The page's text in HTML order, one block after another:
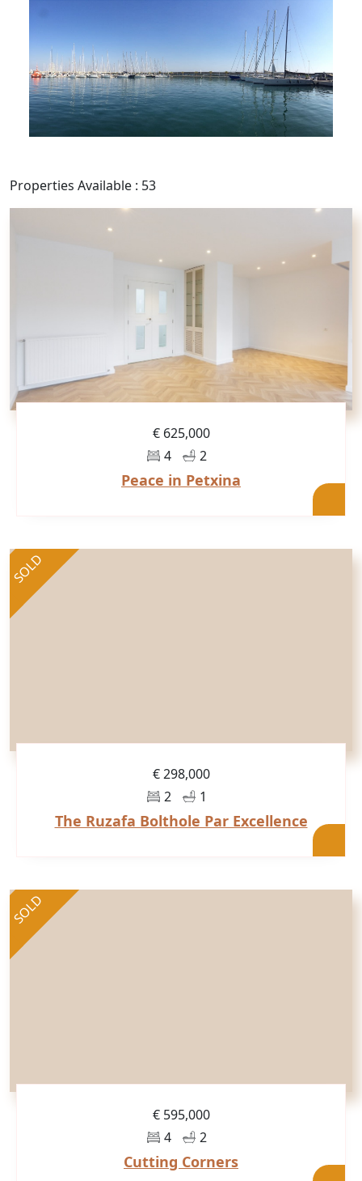
Properties Available : 53
€ 625,000
4
2
Peace in Petxina
SOLD
€ 298,000
2
1
The Ruzafa Bolthole Par Excellence
SOLD
€ 595,000
4
2
Cutting Corners